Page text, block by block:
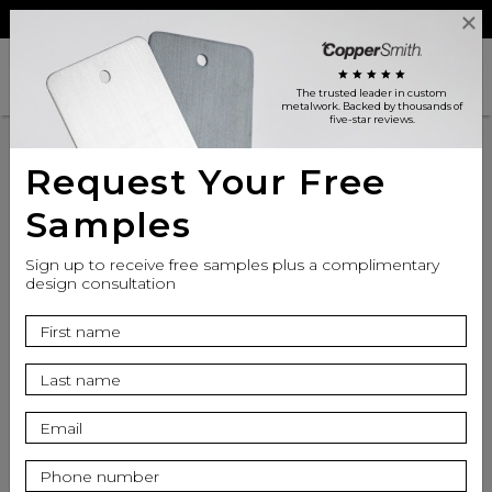
Login
search
Finish info
star star star star star
The trusted leader in custom
metalwork . Backed by thousands of
five-star reviews.
Request Your Free
Samples
Sign up to receive free samples plus a complimentary
design consultation